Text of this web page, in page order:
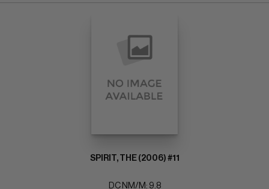
SPIRIT, THE (2006) #11
DC NM/M: 9.8